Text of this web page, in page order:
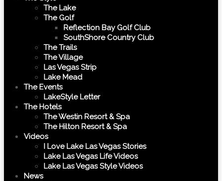
The Lake
The Golf
Reflection Bay Golf Club
SouthShore Country Club
The Trails
The Village
Las Vegas Strip
Lake Mead
The Events
LakeStyle Letter
The Hotels
The Westin Resort & Spa
The Hilton Resort & Spa
Videos
I Love Lake Las Vegas Stories
Lake Las Vegas Life Videos
Lake Las Vegas Style Videos
News